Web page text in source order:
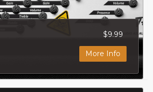
$9.99
More Info